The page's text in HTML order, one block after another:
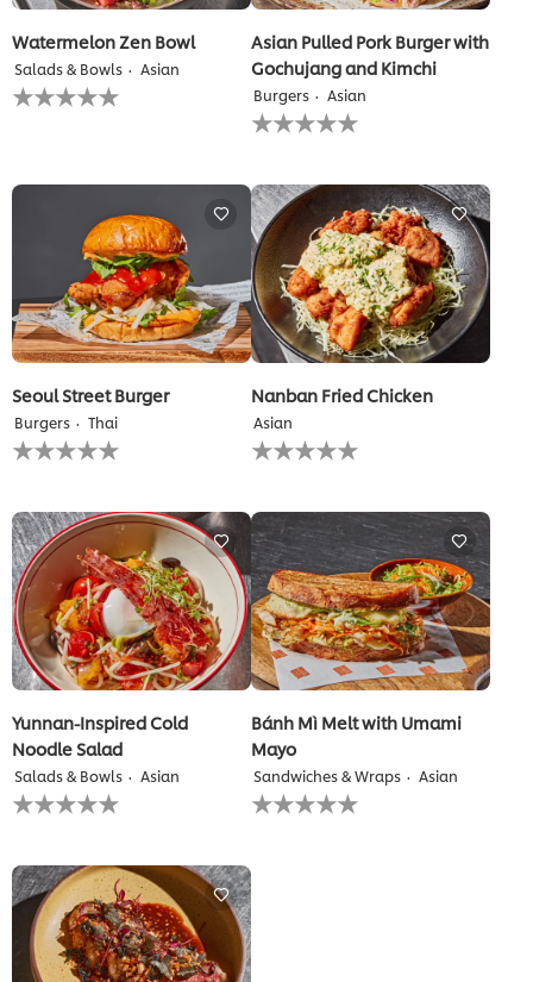
Watermelon Zen Bowl
Salads & Bowls Asian
No
ratings
recipe
Asian Pulled Pork Burger with
Gochujang and Kimchi
Burgers Asian
No
ratings
this
recipe
Seoul Street Burger
Burgers Thai
No
ratings
this
recipe
Nanban Fried Chicken
Asian
No
ratings
this
recipe
Yunnan-Inspired Cold
Noodle Salad
Salads & Bowls Asian
No
ratings
this
recipe
Bánh Mì Melt with Umami
Mayo
Sandwiches & Wraps Asian
No
ratings